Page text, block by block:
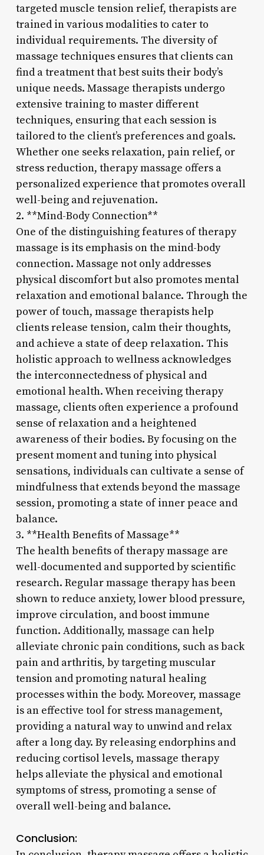
targeted muscle tension relief, therapists are
trained in various modalities to cater to
individual requirements. The diversity of
massage techniques ensures that clients can
find a treatment that best suits their body’s
unique needs. Massage therapists undergo
extensive training to master different
techniques, ensuring that each session is
tailored to the client’s preferences and goals.
Whether one seeks relaxation, pain relief, or
stress reduction, therapy massage offers a
personalized experience that promotes overall
well-being and rejuvenation.
2. **Mind-Body Connection**
One of the distinguishing features of therapy
massage is its emphasis on the mind-body
connection. Massage not only addresses
physical discomfort but also promotes mental
relaxation and emotional balance. Through the
power of touch, massage therapists help
clients release tension, calm their thoughts,
and achieve a state of deep relaxation. This
holistic approach to wellness acknowledges
the interconnectedness of physical and
emotional health. When receiving therapy
massage, clients often experience a profound
sense of relaxation and a heightened
awareness of their bodies. By focusing on the
present moment and tuning into physical
sensations, individuals can cultivate a sense of
mindfulness that extends beyond the massage
session, promoting a state of inner peace and
balance.
3. **Health Benefits of Massage**
The health benefits of therapy massage are
well-documented and supported by scientific
research. Regular massage therapy has been
shown to reduce anxiety, lower blood pressure,
improve circulation, and boost immune
function. Additionally, massage can help
alleviate chronic pain conditions, such as back
pain and arthritis, by targeting muscular
tension and promoting natural healing
processes within the body. Moreover, massage
is an effective tool for stress management,
providing a natural way to unwind and relax
after a long day. By releasing endorphins and
reducing cortisol levels, massage therapy
helps alleviate the physical and emotional
symptoms of stress, promoting a sense of
overall well-being and balance.
Conclusion: